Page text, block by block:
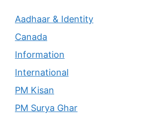
Aadhaar & Identity
Canada
Information
International
PM Kisan
PM Surya Ghar